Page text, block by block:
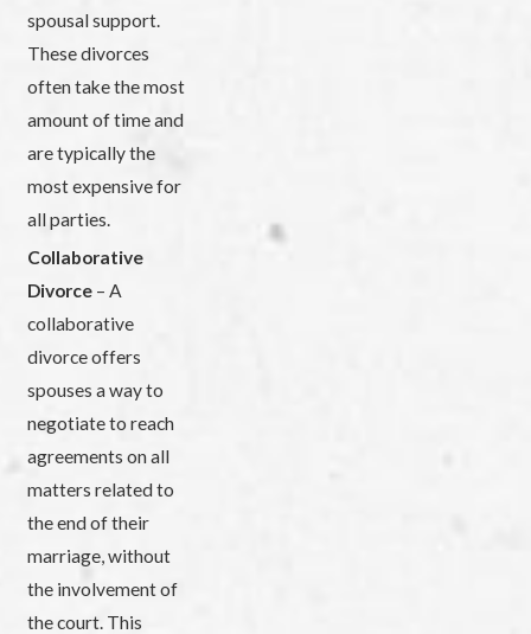
spousal support.
These divorces
often take the most
amount of time and
are typically the
most expensive for
all parties.
Collaborative
Divorce – A
collaborative
divorce offers
spouses a way to
negotiate to reach
agreements on all
matters related to
the end of their
marriage, without
the involvement of
the court. This